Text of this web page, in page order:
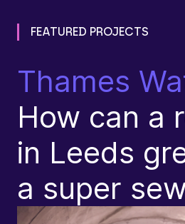
FEATURED PROJECTS
Thames
How can a
in Leeds
a super